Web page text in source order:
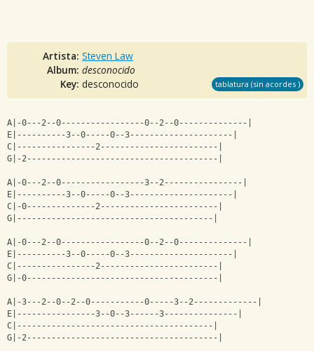
Artista: Steven Law
Album: desconocido
Key: desconocido tablatura (sin acordes )
A|-0---2--0-----------------0--2--0--------------|
E|----------3--0-----0--3---------------------|
C|----------------2------------------------|
G|-2---------------------------------------|
A|-0---2--0-----------------3--2----------------|
E|----------3--0-----0--3---------------------|
C|-0--------------2------------------------|
G|----------------------------------------|
A|-0---2--0-----------------0--2--0--------------|
E|----------3--0-----0--3---------------------|
C|----------------2------------------------|
G|-0---------------------------------------|
A|-3---2--0--2--0-----------0-----3--2-------------|
E|----------------3--0--3------3---------------|
C|----------------------------------------|
G|-2---------------------------------------|